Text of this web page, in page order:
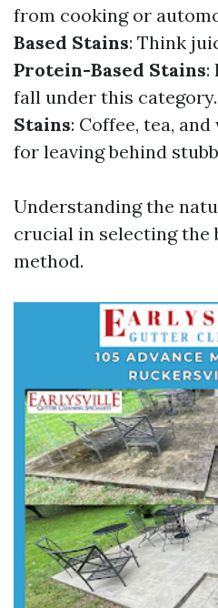
from cooking or
Based Stains: Think
Protein-Based Stains:
fall under this category.
Stains: Coffee, tea,
for leaving behind
Understanding the
crucial in selecting the
method.